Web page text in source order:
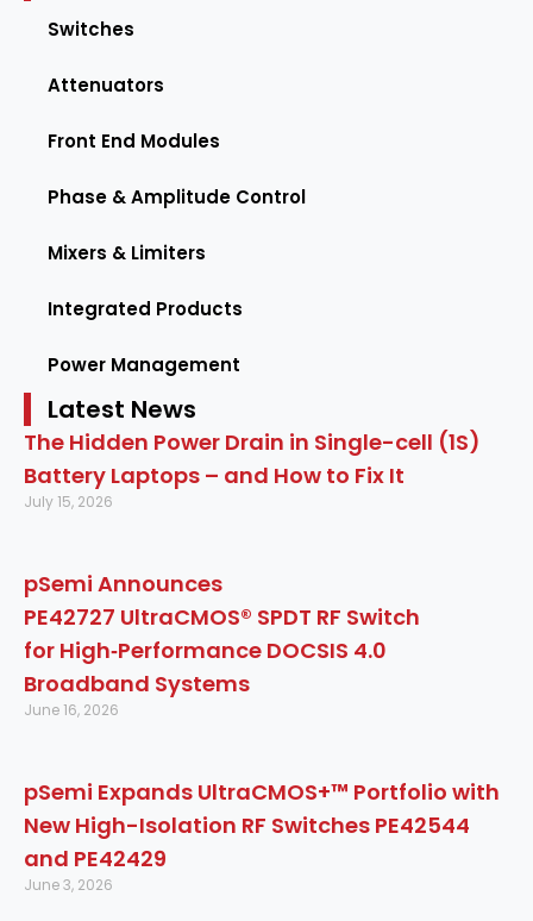
Switches
Attenuators
Front End Modules
Phase & Amplitude Control
Mixers & Limiters
Integrated Products
Power Management
Latest News
The Hidden Power Drain in Single-cell (1S)
Battery Laptops – and How to Fix It
July 15, 2026
pSemi Announces
PE42727 UltraCMOS® SPDT RF Switch
for High‑Performance DOCSIS 4.0
Broadband Systems
June 16, 2026
pSemi Expands UltraCMOS+™ Portfolio with
New High-Isolation RF Switches PE42544
and PE42429
June 3, 2026